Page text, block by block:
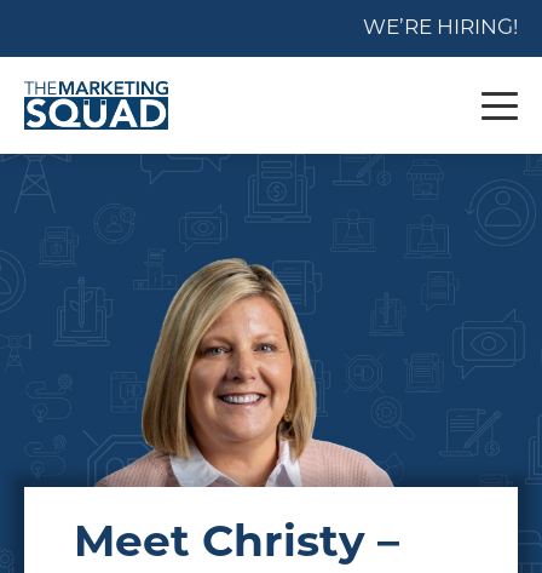
WE’RE HIRING!
Meet Christy –